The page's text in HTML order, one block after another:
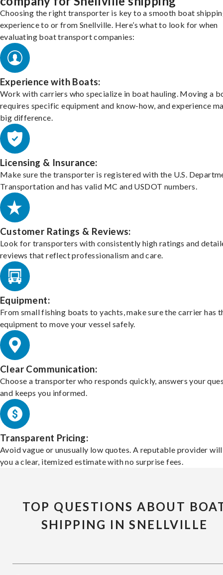
Choosing the right transporter is key to a smooth boat
experience to or from Snellville. Here’s what to look for when
evaluating boat transport companies:
Experience with Boats:
Work with carriers who specialize in boat hauling. Moving a
requires specific equipment and know-how, and experience
big difference.
Licensing & Insurance:
Make sure the transporter is registered with the U.S.
Transportation and has valid MC and USDOT numbers.
Customer Ratings & Reviews:
Look for transporters with consistently high ratings and
reviews that reflect professionalism and care.
Equipment:
From small fishing boats to yachts, make sure the carrier has
equipment to move your vessel safely.
Clear Communication:
Choose a transporter who responds quickly, answers your
and keeps you informed.
Transparent Pricing:
Avoid vague or unusually low quotes. A reputable provider
you a clear, itemized estimate with no surprise fees.
TOP QUESTIONS ABOUT
SHIPPING IN SNELLVILLE